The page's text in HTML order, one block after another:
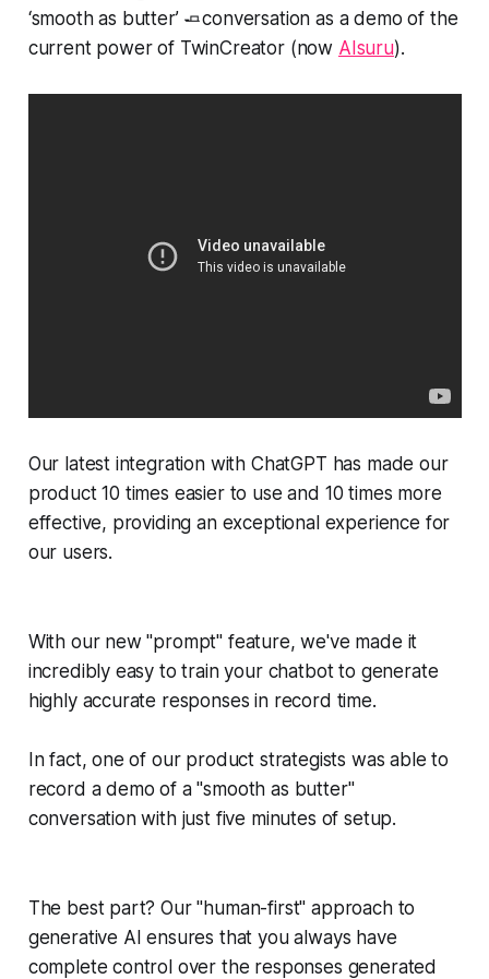
‘smooth as butter’ 🧈conversation as a demo of the
current power of TwinCreator (now AIsuru).
Our latest integration with ChatGPT has made our
product 10 times easier to use and 10 times more
effective, providing an exceptional experience for
our users.
With our new "prompt" feature, we've made it
incredibly easy to train your chatbot to generate
highly accurate responses in record time.
In fact, one of our product strategists was able to
record a demo of a "smooth as butter"
conversation with just five minutes of setup.
The best part? Our "human-first" approach to
generative AI ensures that you always have
complete control over the responses generated